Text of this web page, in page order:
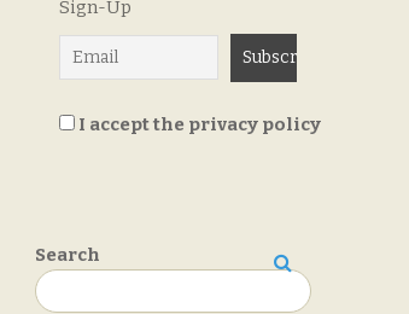
Sign-Up
I accept the privacy policy
Search